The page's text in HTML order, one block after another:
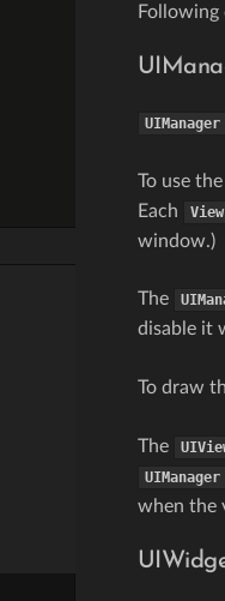
UIManager
To use
Each
View
window.)
The
disable it
To draw
The
UIManager
when the